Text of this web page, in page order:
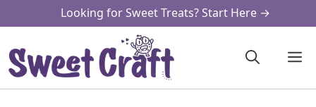
to
content
Looking for Sweet Treats? Start Here →